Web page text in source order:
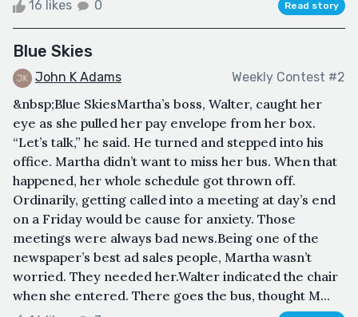
16 likes 0 Read story
Blue Skies
John K Adams Weekly Contest #2
&nbsp;Blue SkiesMartha’s boss, Walter, caught her
eye as she pulled her pay envelope from her box.
“Let’s talk,” he said. He turned and stepped into his
office. Martha didn’t want to miss her bus. When that
happened, her whole schedule got thrown off.
Ordinarily, getting called into a meeting at day’s end
on a Friday would be cause for anxiety. Those
meetings were always bad news.Being one of the
newspaper’s best ad sales people, Martha wasn’t
worried. They needed her.Walter indicated the chair
when she entered. There goes the bus, thought M...